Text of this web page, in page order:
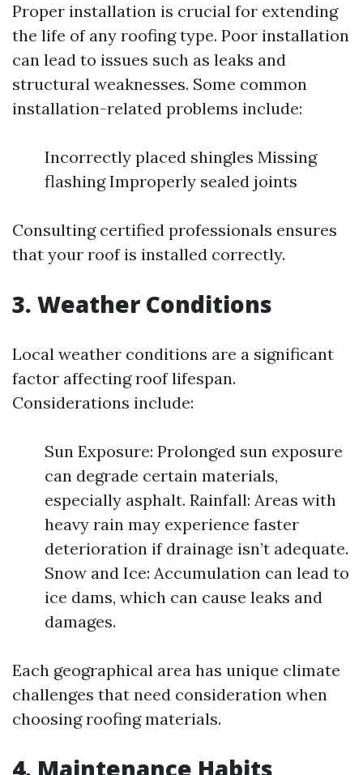
Proper installation is crucial for extending
the life of any roofing type. Poor installation
can lead to issues such as leaks and
structural weaknesses. Some common
installation-related problems include:
Incorrectly placed shingles Missing
flashing Improperly sealed joints
Consulting certified professionals ensures
that your roof is installed correctly.
3. Weather Conditions
Local weather conditions are a significant
factor affecting roof lifespan.
Considerations include:
Sun Exposure: Prolonged sun exposure
can degrade certain materials,
especially asphalt. Rainfall: Areas with
heavy rain may experience faster
deterioration if drainage isn’t adequate.
Snow and Ice: Accumulation can lead to
ice dams, which can cause leaks and
damages.
Each geographical area has unique climate
challenges that need consideration when
choosing roofing materials.
4. Maintenance Habits